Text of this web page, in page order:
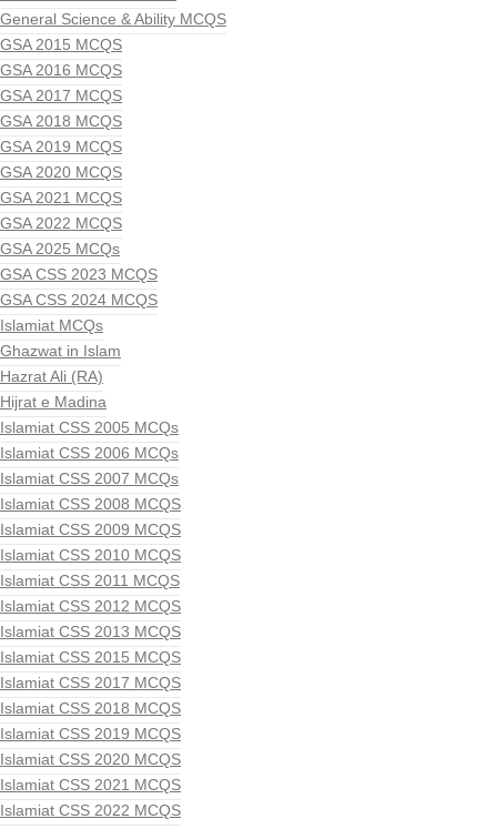
General Science & Ability MCQS
GSA 2015 MCQS
GSA 2016 MCQS
GSA 2017 MCQS
GSA 2018 MCQS
GSA 2019 MCQS
GSA 2020 MCQS
GSA 2021 MCQS
GSA 2022 MCQS
GSA 2025 MCQs
GSA CSS 2023 MCQS
GSA CSS 2024 MCQS
Islamiat MCQs
Ghazwat in Islam
Hazrat Ali (RA)
Hijrat e Madina
Islamiat CSS 2005 MCQs
Islamiat CSS 2006 MCQs
Islamiat CSS 2007 MCQs
Islamiat CSS 2008 MCQS
Islamiat CSS 2009 MCQS
Islamiat CSS 2010 MCQS
Islamiat CSS 2011 MCQS
Islamiat CSS 2012 MCQS
Islamiat CSS 2013 MCQS
Islamiat CSS 2015 MCQS
Islamiat CSS 2017 MCQS
Islamiat CSS 2018 MCQS
Islamiat CSS 2019 MCQS
Islamiat CSS 2020 MCQS
Islamiat CSS 2021 MCQS
Islamiat CSS 2022 MCQS